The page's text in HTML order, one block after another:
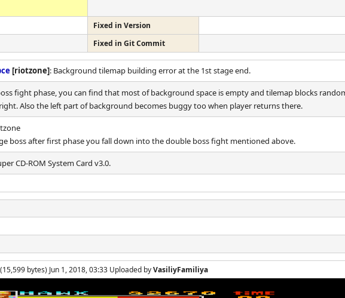
Fixed in Version
Fixed in Git Commit
[riotzone]: Background tilemap building error at the 1st stage end.
fight phase, you can find that most of background space is empty and tilemap blocks
Also the left part of background becomes buggy too when player returns there.
boss after first phase you fall down into the double boss fight mentioned above.
CD-ROM System Card v3.0.
(15,599 bytes) Jun 1, 2018, 03:33 Uploaded byVasiliyFamiliya